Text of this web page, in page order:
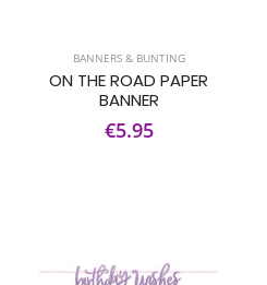
BANNERS & BUNTING
ON THE ROAD PAPER
BANNER
€5.95